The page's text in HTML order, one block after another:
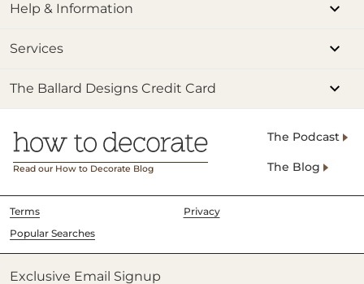
Help & Information
Services
The Ballard Designs Credit Card
Read our How to Decorate Blog
The Podcast
The Blog
Terms
Privacy
Popular Searches
Exclusive Email Signup